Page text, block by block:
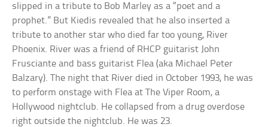
slipped in a tribute to Bob Marley as a “poet and a
prophet.” But Kiedis revealed that he also inserted a
tribute to another star who died far too young, River
Phoenix. River was a friend of RHCP guitarist John
Frusciante and bass guitarist Flea (aka Michael Peter
Balzary). The night that River died in October 1993, he was
to perform onstage with Flea at The Viper Room, a
Hollywood nightclub. He collapsed from a drug overdose
right outside the nightclub. He was 23.